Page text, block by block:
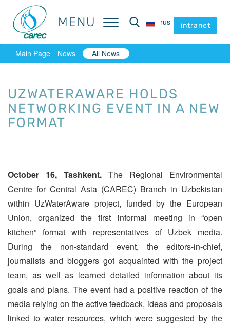
MENU rus intranet
MENU rus intranet
Main Page News All News
UZWATERАWARE HOLDS
NETWORKING EVENT IN A NEW
FORMAT
October 16, Tashkent. The Regional Environmental
Centre for Central Asia (CAREC) Branch in Uzbekistan
within UzWaterAware project, funded by the European
Union, organized the first informal meeting in “open
kitchen” format with representatives of Uzbek media.
During the non-standard event, the editors-in-chief,
journalists and bloggers got acquainted with the project
team, as well as learned detailed information about its
goals and plans. The event had a positive reaction of the
media relying on the active feedback, ideas and proposals
linked to water resources, which were suggested by the